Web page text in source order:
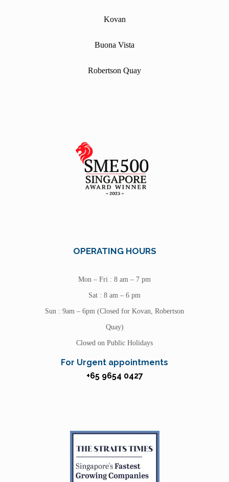
Kovan
Buona Vista
Robertson Quay
OPERATING HOURS
Mon – Fri : 8 am – 7 pm
Sat : 8 am – 6 pm
Sun : 9am – 6pm (Closed for Kovan, Robertson
Quay)
Closed on Public Holidays
For Urgent appointments
+65 9654 0427